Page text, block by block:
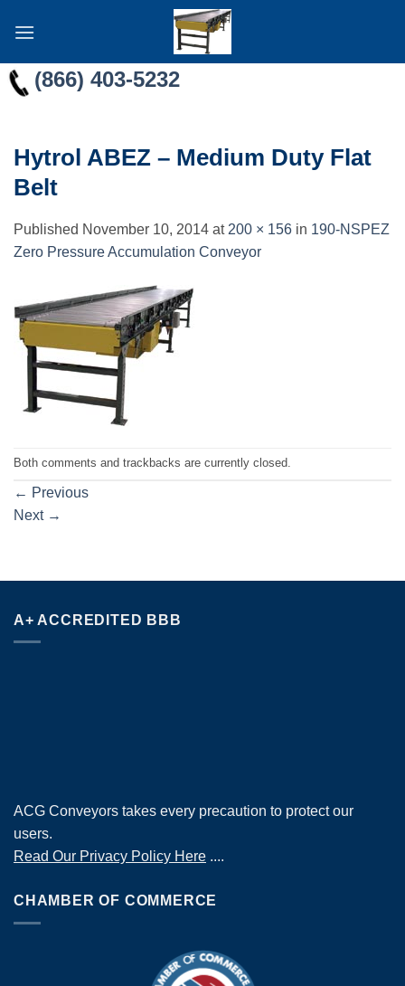
(866) 403-5232
Hytrol ABEZ – Medium Duty Flat
Belt
Published November 10, 2014 at 200 × 156 in 190-NSPEZ
Zero Pressure Accumulation Conveyor
Both comments and trackbacks are currently closed.
← Previous
Next →
A+ ACCREDITED BBB
ACG Conveyors takes every precaution to protect our
users.
Read Our Privacy Policy Here ....
CHAMBER OF COMMERCE